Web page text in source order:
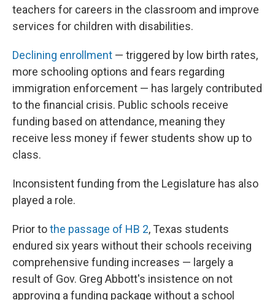
teachers for careers in the classroom and improve
services for children with disabilities.
Declining enrollment — triggered by low birth rates,
more schooling options and fears regarding
immigration enforcement — has largely contributed
to the financial crisis. Public schools receive
funding based on attendance, meaning they
receive less money if fewer students show up to
class.
Inconsistent funding from the Legislature has also
played a role.
Prior tothe passage of HB 2, Texas students
endured six years without their schools receiving
comprehensive funding increases — largely a
result of Gov. Greg Abbott's insistence on not
approving a funding package without a school